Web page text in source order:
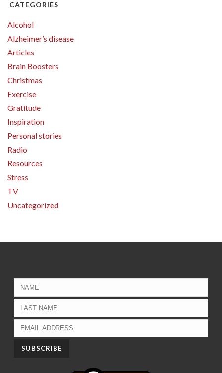
CATEGORIES
Alcohol
Alzheimer’s disease
Articles
Brain Boosters
Christmas
Exercise
Gratitude
Inspiration
Personal stories
Radio
Resources
Stress
TV
Uncategorized